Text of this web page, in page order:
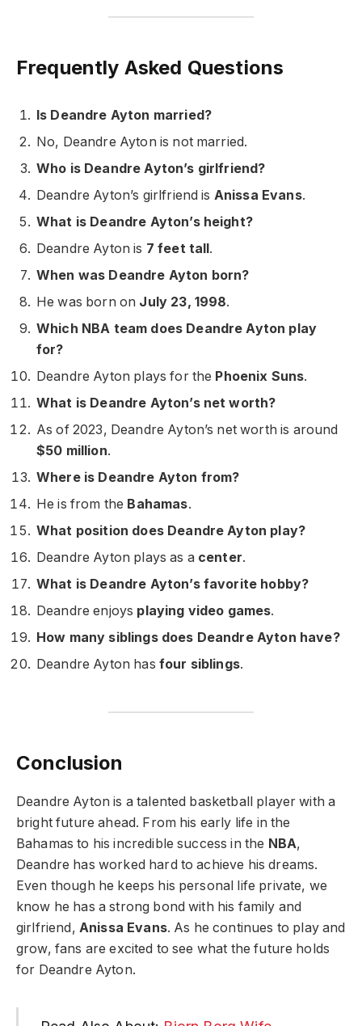
Frequently Asked Questions
Is Deandre Ayton married?
No, Deandre Ayton is not married.
Who is Deandre Ayton’s girlfriend?
Deandre Ayton’s girlfriend is Anissa Evans.
What is Deandre Ayton’s height?
Deandre Ayton is 7 feet tall.
When was Deandre Ayton born?
He was born on July 23, 1998.
Which NBA team does Deandre Ayton play
for?
Deandre Ayton plays for the Phoenix Suns.
What is Deandre Ayton’s net worth?
As of 2023, Deandre Ayton’s net worth is around
$50 million.
Where is Deandre Ayton from?
He is from the Bahamas.
What position does Deandre Ayton play?
Deandre Ayton plays as a center.
What is Deandre Ayton’s favorite hobby?
Deandre enjoys playing video games.
How many siblings does Deandre Ayton have?
Deandre Ayton has four siblings.
Conclusion
Deandre Ayton is a talented basketball player with a
bright future ahead. From his early life in the
Bahamas to his incredible success in the NBA,
Deandre has worked hard to achieve his dreams.
Even though he keeps his personal life private, we
know he has a strong bond with his family and
girlfriend, Anissa Evans. As he continues to play and
grow, fans are excited to see what the future holds
for Deandre Ayton.